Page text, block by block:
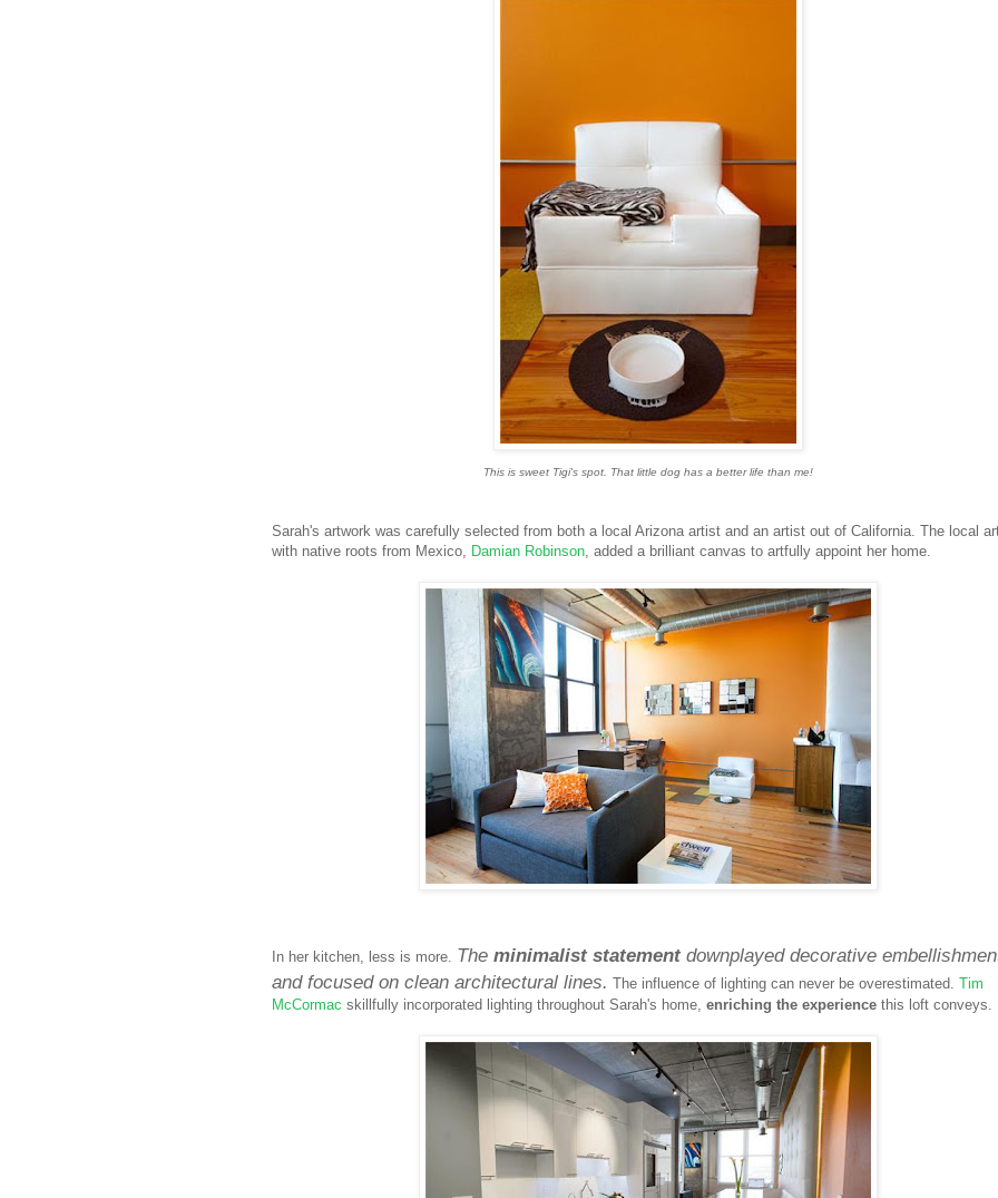
This is sweet Tigi's spot. That little dog has a better life than me!
Sarah's artwork was carefully selected from both a local Arizona artist and an artist out of California. The local
with native roots from Mexico, Damian Robinson, added a brilliant canvas to artfully appoint her home.
In her kitchen, less is more. The minimalist statementdownplayed decorative
and focused on clean architectural lines. The influence of lighting can never be overestimated. Tim
McCormac skillfully incorporated lighting throughout Sarah's home, enriching the experience this loft conveys.